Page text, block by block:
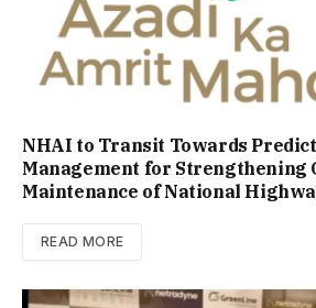
NHAI to Transit Towards
Management for Strengthening
Maintenance of National
READ MORE